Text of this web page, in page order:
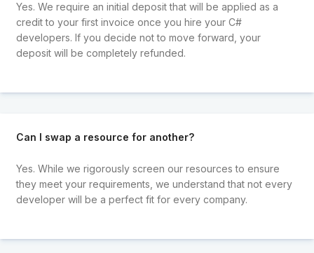
Yes. We require an initial deposit that will be applied as a
credit to your first invoice once you hire your C#
developers. If you decide not to move forward, your
deposit will be completely refunded.
Can I swap a resource for another?
Yes. While we rigorously screen our resources to ensure
they meet your requirements, we understand that not every
developer will be a perfect fit for every company.